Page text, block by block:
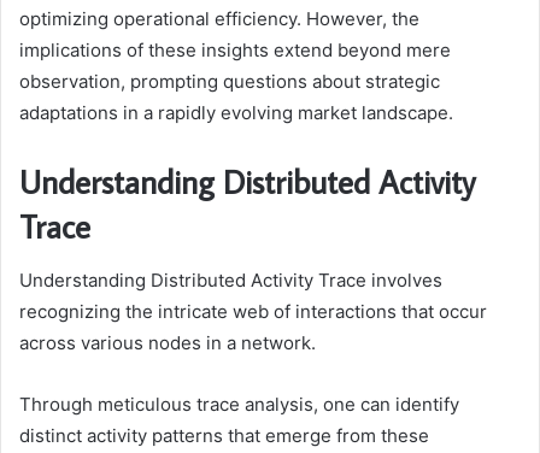
optimizing operational efficiency. However, the
implications of these insights extend beyond mere
observation, prompting questions about strategic
adaptations in a rapidly evolving market landscape.
Understanding Distributed Activity
Trace
Understanding Distributed Activity Trace involves
recognizing the intricate web of interactions that occur
across various nodes in a network.
Through meticulous trace analysis, one can identify
distinct activity patterns that emerge from these